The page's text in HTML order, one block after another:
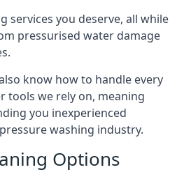
services you deserve, all while
pressurised water damage
know how to handle every
tools we rely on, meaning
you inexperienced
washing industry.
Options